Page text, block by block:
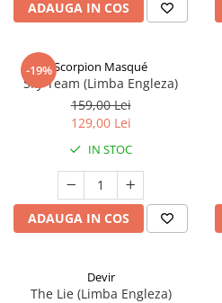
ADAUGA IN COS
-19%Scorpion Masqué
Sky Team (Limba Engleza)
159,00 Lei
129,00 Lei
IN STOC
ADAUGA IN COS
Devir
The Lie (Limba Engleza)